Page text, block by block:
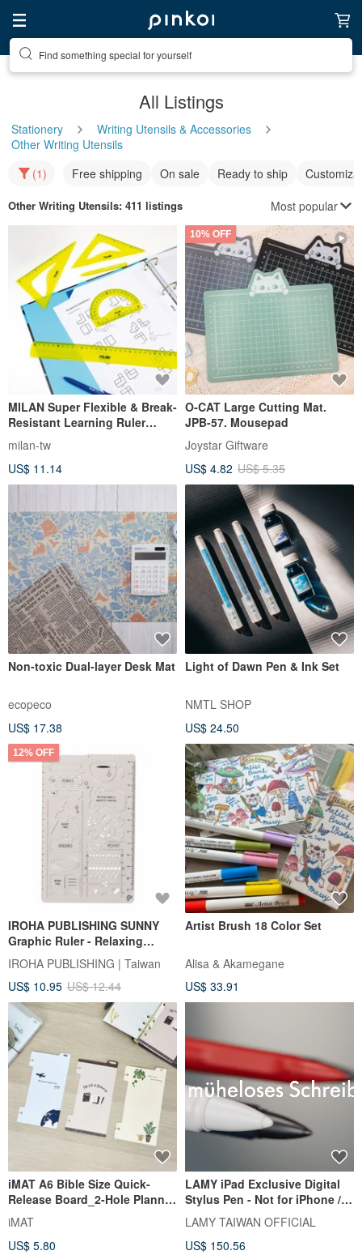
Find something special for yourself
All Listings
Stationery
Writing Utensils & Accessories
Other Writing Utensils
(1)
Free shipping On sale Ready to ship
Other Writing Utensils: 411 listings Most popular
MILAN Super Flexible & Break-
Resistant Learning Ruler
Set_30CM (3 Colors Available)
milan-tw
US$ 11.14
10% OFF
O-CAT Large Cutting Mat.
JPB-57. Mousepad
Joystar Giftware
US$ 4.82 US$ 5.35
Non-toxic Dual-layer Desk Mat
ecopeco
US$ 17.38
Light of Dawn Pen & Ink Set
NMTL SHOP
US$ 24.50
12% OFF
IROHA PUBLISHING SUNNY
Graphic Ruler - Relaxing
Moments
IROHA PUBLISHING | Taiwan
US$ 10.95 US$ 12.44
Artist Brush 18 Color Set
Alisa & Akamegane
US$ 33.91
iMAT A6 Bible Size Quick-
Release Board_2-Hole Planner
Accessory Easy Detach
Bookmark/Ruler
iMAT
US$ 5.80
LAMY iPad Exclusive Digital
Stylus Pen - Not for iPhone /
safari note+ / Red
LAMY TAIWAN OFFICIAL
US$ 150.56